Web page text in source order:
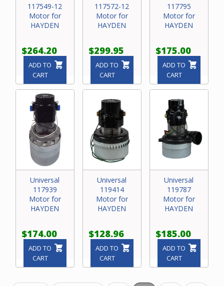
117549-12
Motor for
HAYDEN
$264.20
ADD TO
CART
117572-12
Motor for
HAYDEN
$299.95
ADD TO
CART
117795
Motor for
HAYDEN
$175.00
ADD TO
CART
Universal
117939
Motor for
HAYDEN
$174.00
ADD TO
CART
Universal
119414
Motor for
HAYDEN
$128.96
ADD TO
CART
Universal
119787
Motor for
HAYDEN
$185.00
ADD TO
CART